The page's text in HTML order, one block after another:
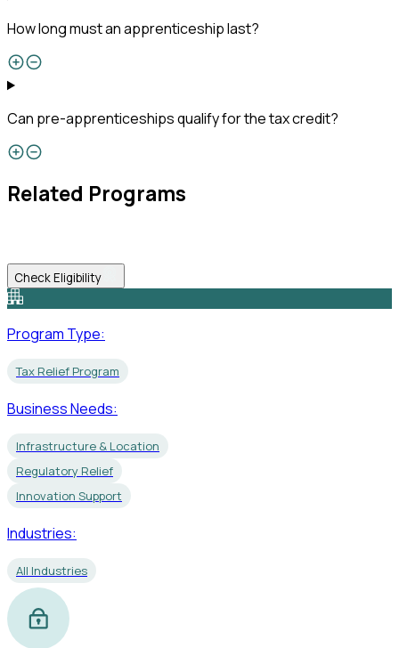
How long must an apprenticeship last?
Can pre-apprenticeships qualify for the tax credit?
Related Programs
Check Eligibility
Program Type:
Tax Relief Program
Business Needs:
Infrastructure & Location
Regulatory Relief
Innovation Support
Industries:
All Industries